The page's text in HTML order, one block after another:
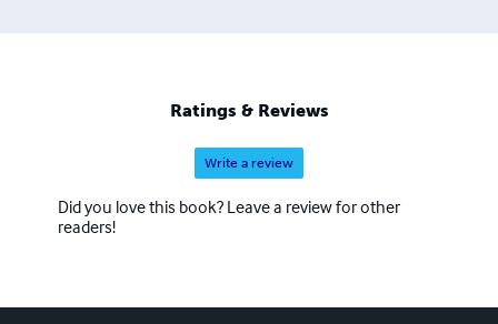
Ratings & Reviews
Write a review
Did you love this book? Leave a review for other
readers!